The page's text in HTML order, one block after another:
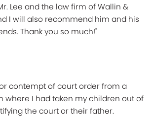
Lee and the law firm of Wallin &
I will also recommend him and his
Thank you so much!"
contempt of court order from a
where I had taken my children out of
the court or their father.